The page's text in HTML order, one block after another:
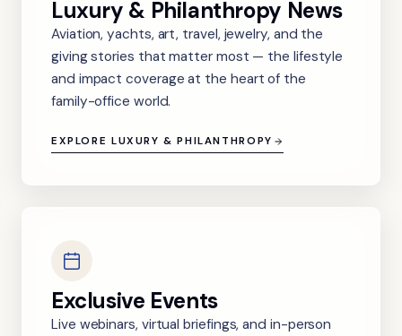
Luxury & Philanthropy News
Aviation, yachts, art, travel, jewelry, and the
giving stories that matter most — the lifestyle
and impact coverage at the heart of the
family-office world.
EXPLORE LUXURY & PHILANTHROPY
Exclusive Events
Live webinars, virtual briefings, and in-person